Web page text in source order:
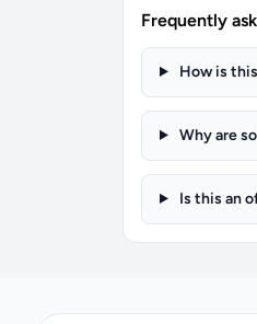
Frequently
How is
Why are
Is this an